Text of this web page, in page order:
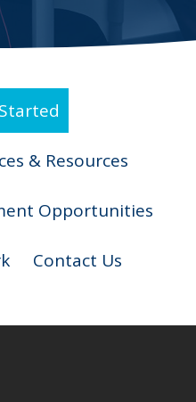
& Resources
Opportunities
Contact Us